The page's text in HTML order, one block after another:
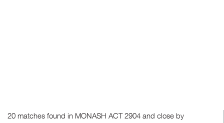
20 matches found in MONASH ACT 2904 and close by